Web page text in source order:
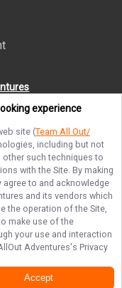
Sitemap
experience
site (Team All Out/
including but not
other such techniques to
with the Site. By making
to and acknowledge
and its vendors which
the operation of the Site,
make use of the
your use and interaction
Adventures's Privacy
Accept